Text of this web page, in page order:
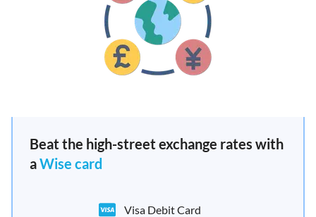
Beat the high-street exchange rates with
aWise card
Visa Debit Card